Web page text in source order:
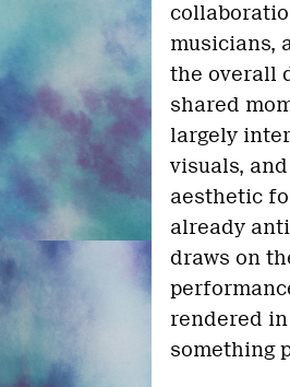
musicians,
the overall
shared
largely
visuals,
aesthetic
already
draws on
rendered
something